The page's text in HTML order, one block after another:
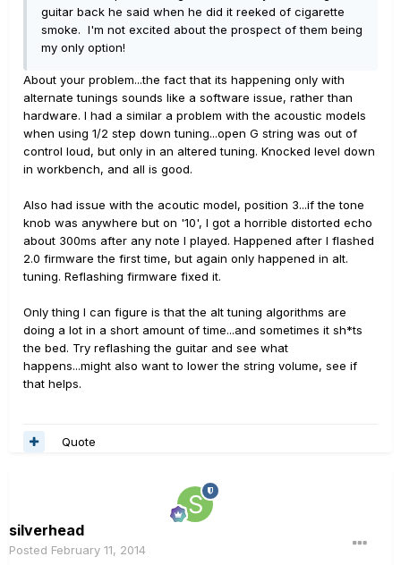
guitar back he said when he did it reeked of cigarette
smoke. I'm not excited about the prospect of them being
my only option!
About your problem...the fact that its happening only with
alternate tunings sounds like a software issue, rather than
hardware. I had a similar a problem with the acoustic models
when using 1/2 step down tuning...open G string was out of
control loud, but only in an altered tuning. Knocked level down
in workbench, and all is good.
Also had issue with the acoutic model, position 3...if the tone
knob was anywhere but on '10', I got a horrible distorted echo
about 300ms after any note I played. Happened after I flashed
2.0 firmware the first time, but again only happened in alt.
tuning. Reflashing firmware fixed it.
Only thing I can figure is that the alt tuning algorithms are
doing a lot in a short amount of time...and sometimes it sh*ts
the bed. Try reflashing the guitar and see what
happens...might also want to lower the string volume, see if
that helps.
Quote
silverhead
Posted February 11, 2014